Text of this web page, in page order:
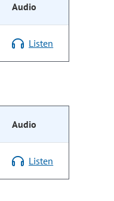
Audio
Listen
Audio
Listen